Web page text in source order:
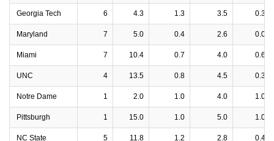
Georgia Tech 6 4.3 1.3 3.5 0.3
Maryland 7 5.0 0.4 2.6 0.0
Miami 7 10.4 0.7 4.0 0.6
UNC 4 13.5 0.8 4.5 0.3
Notre Dame 1 2.0 1.0 4.0 1.0
Pittsburgh 1 15.0 1.0 5.0 1.0
NC State 5 11.8 1.2 2.8 0.4